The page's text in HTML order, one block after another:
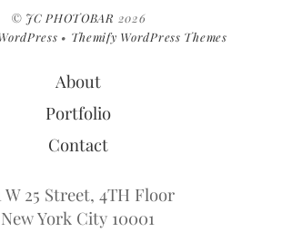
© JC PHOTOBAR 2026
• Themify WordPress Themes
About
Portfolio
Contact
W 25 Street, 4TH Floor
New York City 10001